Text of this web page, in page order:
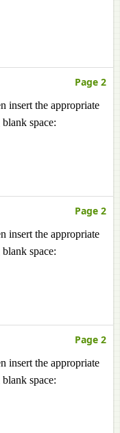
Page 2
insert the appropriate
space:
Page 2
insert the appropriate
space:
Page 2
insert the appropriate
space: